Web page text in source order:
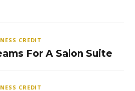
CREDIT
For A Salon Suite
CREDIT